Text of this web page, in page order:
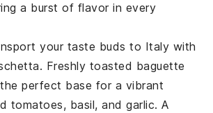
a burst of flavor in every
your taste buds to Italy with
. Freshly toasted baguette
perfect base for a vibrant
tomatoes, basil, andgarlic. A